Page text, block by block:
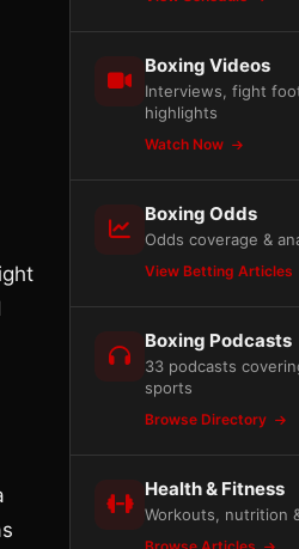
Boxing Videos
Interviews, fight
highlights
Watch Now
Boxing Odds
Odds coverage &
View Betting Articles
Boxing Podcasts
33 podcasts
sports
Browse Directory
Health & Fitness
Workouts, nutrition